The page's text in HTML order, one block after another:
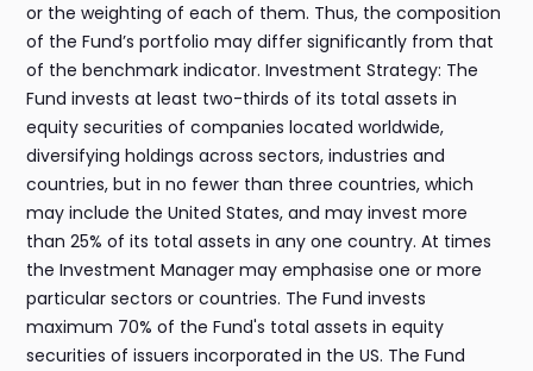
or the weighting of each of them. Thus, the composition
of the Fund’s portfolio may differ significantly from that
of the benchmark indicator. Investment Strategy: The
Fund invests at least two-thirds of its total assets in
equity securities of companies located worldwide,
diversifying holdings across sectors, industries and
countries, but in no fewer than three countries, which
may include the United States, and may invest more
than 25% of its total assets in any one country. At times
the Investment Manager may emphasise one or more
particular sectors or countries. The Fund invests
maximum 70% of the Fund's total assets in equity
securities of issuers incorporated in the US. The Fund